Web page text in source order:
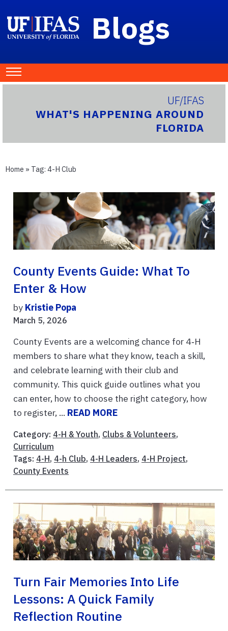
Blogs
UF/IFAS
WHAT'S HAPPENING AROUND
FLORIDA
Home » Tag: 4-H Club
County Events Guide: What To
Enter & How
by Kristie Popa
March 5, 2026
County Events are a welcoming chance for 4‑H
members to share what they know, teach a skill,
and celebrate learning with their club and
community. This quick guide outlines what you
can enter, how to choose the right category, how
to register, ... READ MORE
Category: 4-H & Youth, Clubs & Volunteers,
Curriculum
Tags: 4-H, 4-h Club, 4-H Leaders, 4-H Project,
County Events
Turn Fair Memories Into Life
Lessons: A Quick Family
Reflection Routine